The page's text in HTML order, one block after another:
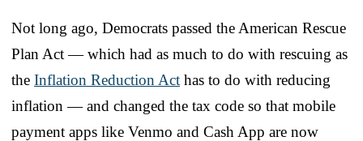
Not long ago, Democrats passed the American Rescue
Plan Act — which had as much to do with rescuing as
the Inflation Reduction Act has to do with reducing
inflation — and changed the tax code so that mobile
payment apps like Venmo and Cash App are now